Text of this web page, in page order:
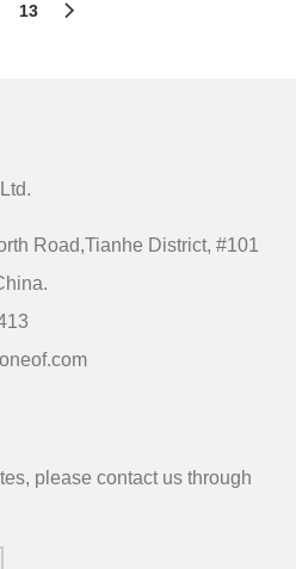
13
Road,Tianhe District, #101
please contact us through